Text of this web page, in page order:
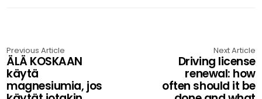
Previous Article
ÄLÄ KOSKAAN
käytä
magnesiumia, jos
Next Article
Driving license
renewal: how
often should it be